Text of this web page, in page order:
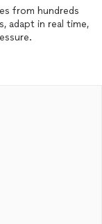
from hundreds
adapt in real time,